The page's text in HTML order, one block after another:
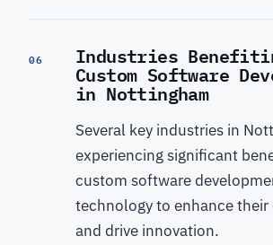
06 Industries
Custom Software
in Nottingham
Several key industries in
experiencing significant
custom software
technology to enhance
and drive innovation.